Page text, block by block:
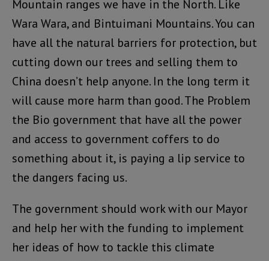
Mountain ranges we have in the North. Like
Wara Wara, and Bintuimani Mountains. You can
have all the natural barriers for protection, but
cutting down our trees and selling them to
China doesn’t help anyone. In the long term it
will cause more harm than good. The Problem
the Bio government that have all the power
and access to government coffers to do
something about it, is paying a lip service to
the dangers facing us.
The government should work with our Mayor
and help her with the funding to implement
her ideas of how to tackle this climate